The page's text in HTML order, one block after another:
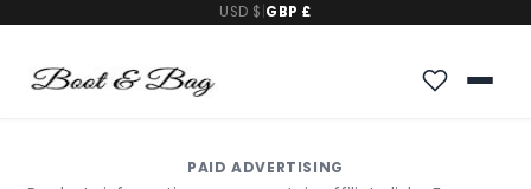
USD $ GBP £
PAID ADVERTISING